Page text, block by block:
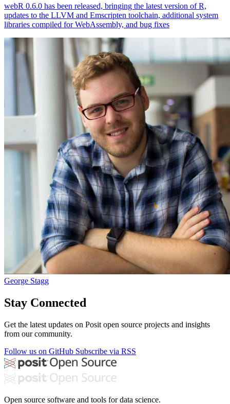
webR 0.6.0 has been released, bringing the latest version of R,
updates to the LLVM and Emscripten toolchain, additional system
libraries compiled for WebAssembly, and bug fixes
George Stagg
Stay Connected
Get the latest updates on Posit open source projects and insights
from our community.
Follow us on GitHub Subscribe via RSS
Open source software and tools for data science.